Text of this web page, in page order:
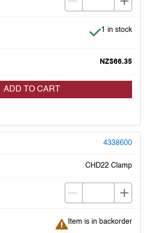
Item is in
1 in stock
NZ$66.35
ADD TO CART
4338600
CHD22 Clamp
Item is in backorder
Item is in backorder